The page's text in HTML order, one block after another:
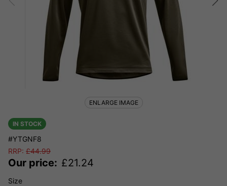
IN STOCK
#YTGNF8
RRP: £44.99
Our price: £21.24
Size
ENLARGE IMAGE